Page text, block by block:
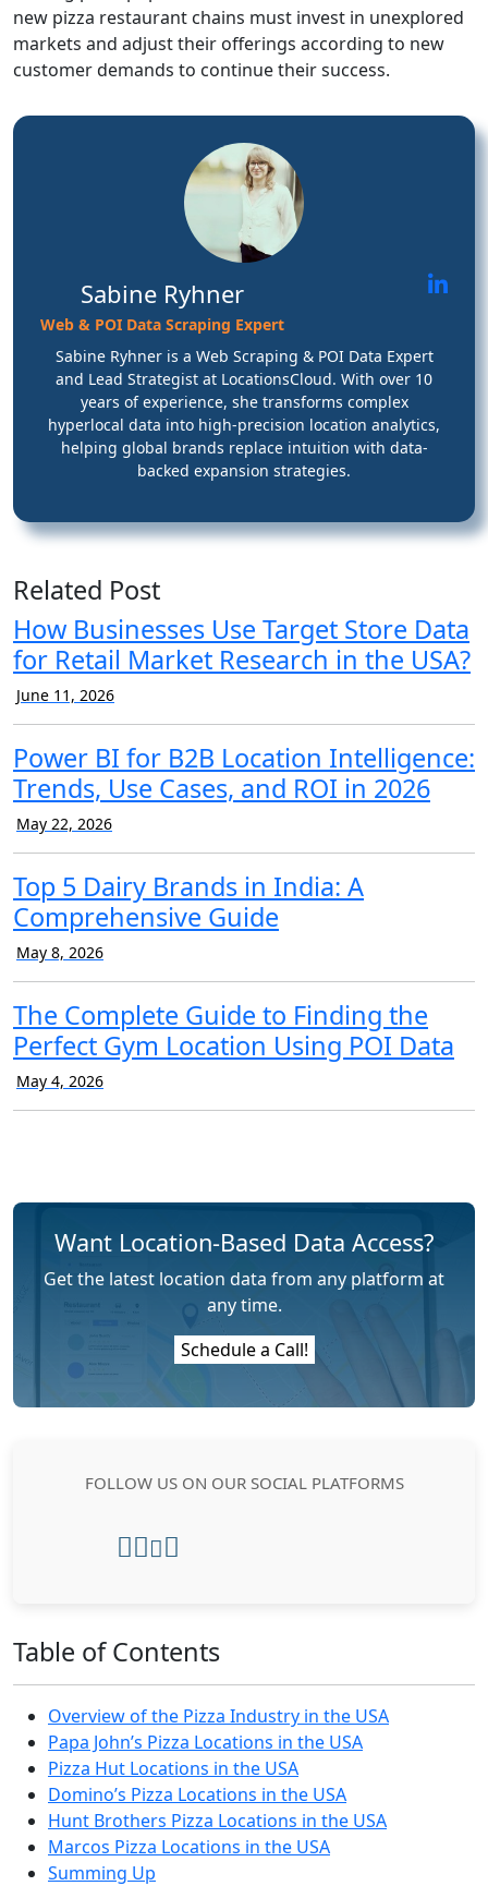
new pizza restaurant chains must invest in unexplored
markets and adjust their offerings according to new
customer demands to continue their success.
Sabine Ryhner
Web & POI Data Scraping Expert
Sabine Ryhner is a Web Scraping & POI Data Expert
and Lead Strategist at LocationsCloud. With over 10
years of experience, she transforms complex
hyperlocal data into high-precision location analytics,
helping global brands replace intuition with data-
backed expansion strategies.
Related Post
How Businesses Use Target Store Data
for Retail Market Research in the USA?
June 11, 2026
Power BI for B2B Location Intelligence:
Trends, Use Cases, and ROI in 2026
May 22, 2026
Top 5 Dairy Brands in India: A
Comprehensive Guide
May 8, 2026
The Complete Guide to Finding the
Perfect Gym Location Using POI Data
May 4, 2026
Want Location-Based Data Access?
Get the latest location data from any platform at
any time.
Schedule a Call!
FOLLOW US ON OUR SOCIAL PLATFORMS
Table of Contents
Overview of the Pizza Industry in the USA
Papa John’s Pizza Locations in the USA
Pizza Hut Locations in the USA
Domino’s Pizza Locations in the USA
Hunt Brothers Pizza Locations in the USA
Marcos Pizza Locations in the USA
Summing Up